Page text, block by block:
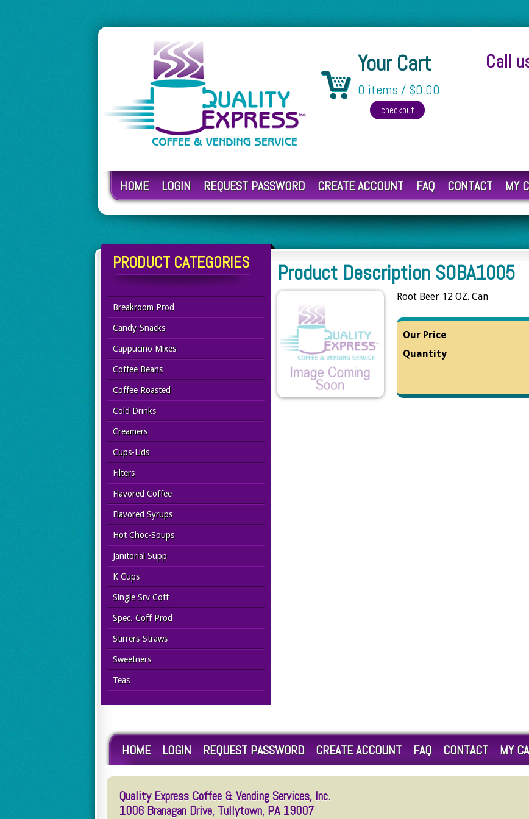
Your Cart
0 items / $0.00
Call
HOME LOGIN REQUEST PASSWORD CREATE ACCOUNT FAQ CONTACT MY
PRODUCT CATEGORIES
Breakroom Prod
Candy-Snacks
Cappucino Mixes
Coffee Beans
Coffee Roasted
Cold Drinks
Creamers
Cups-Lids
Filters
Flavored Coffee
Flavored Syrups
Hot Choc-Soups
Janitorial Supp
K Cups
Single Srv Coff
Spec. Coff Prod
Stirrers-Straws
Sweetners
Teas
Product Description SOBA1005
Root Beer 12 OZ. Can
Our Price
Quantity
HOME LOGIN REQUEST PASSWORD CREATE ACCOUNT FAQ CONTACT MY
Quality Express Coffee & Vending Services, Inc.
1006 Branagan Drive, Tullytown, PA 19007